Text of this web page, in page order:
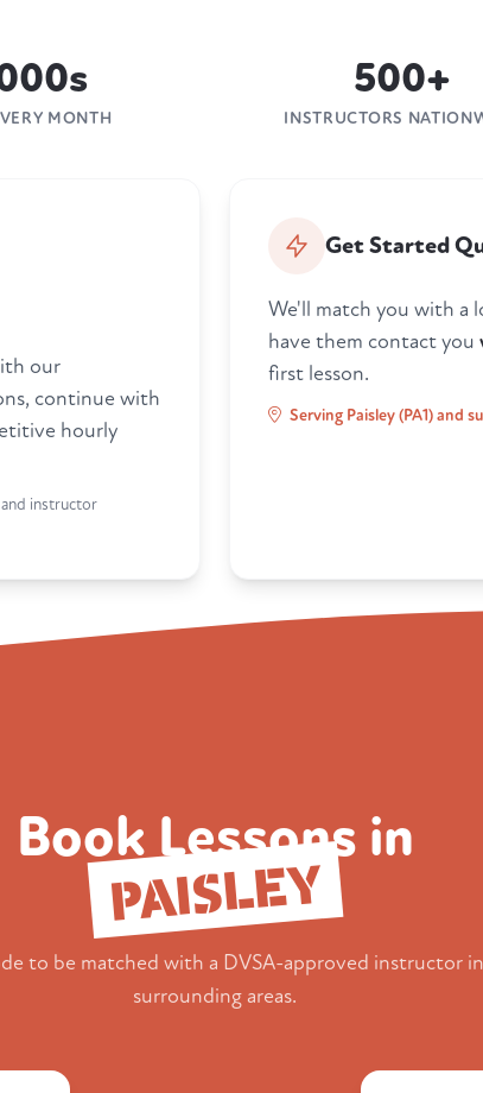
MONTH
500+
INSTRUCTORS
our
continue with
hourly
instructor
Get Started
We'll match you with a
have them contact you
first lesson.
Serving Paisley (PA1) and
Book Lessons in
PAISLEY
to be matched with a DVSA-approved instructor in
surrounding areas.